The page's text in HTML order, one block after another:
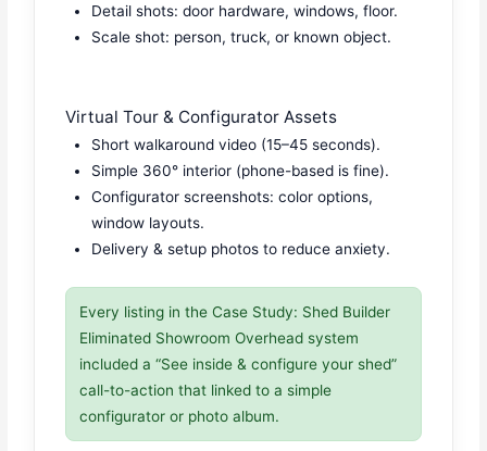
Detail shots: door hardware, windows, floor.
Scale shot: person, truck, or known object.
Virtual Tour & Configurator Assets
Short walkaround video (15–45 seconds).
Simple 360° interior (phone-based is fine).
Configurator screenshots: color options,
window layouts.
Delivery & setup photos to reduce anxiety.
Every listing in the Case Study: Shed Builder
Eliminated Showroom Overhead system
included a “See inside & configure your shed”
call-to-action that linked to a simple
configurator or photo album.